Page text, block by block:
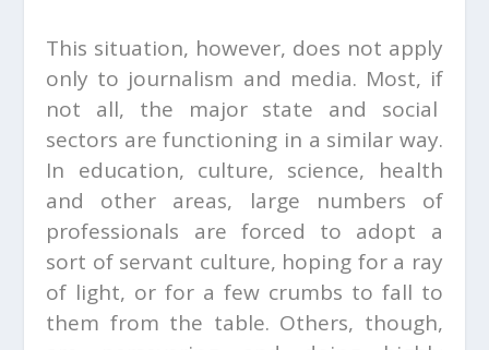
This situation, however, does not apply
only to journalism and media. Most, if
not all, the major state and social
sectors are functioning in a similar way.
In education, culture, science, health
and other areas, large numbers of
professionals are forced to adopt a
sort of servant culture, hoping for a ray
of light, or for a few crumbs to fall to
them from the table. Others, though,